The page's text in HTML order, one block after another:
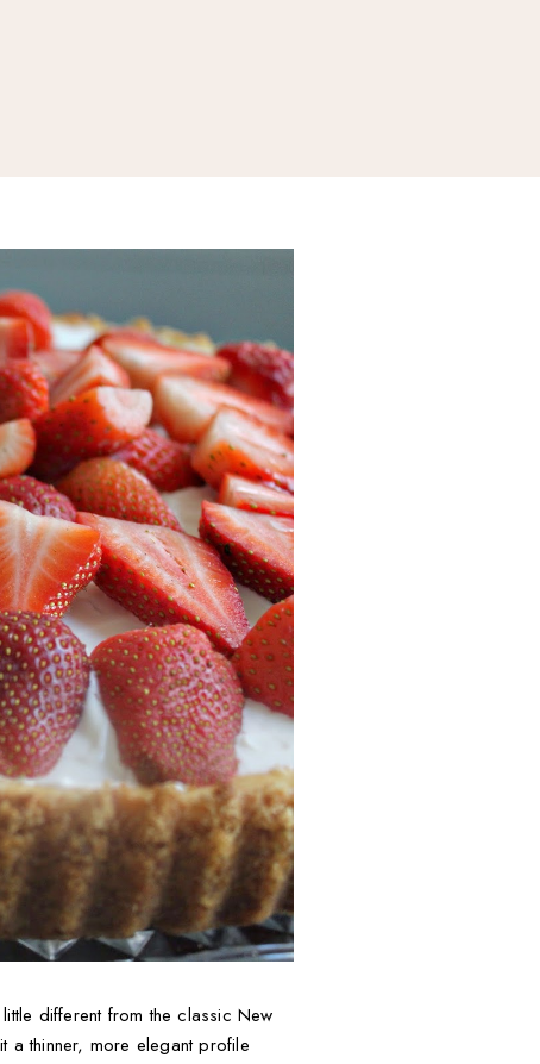
different from the classic New
a thinner, more elegant profile